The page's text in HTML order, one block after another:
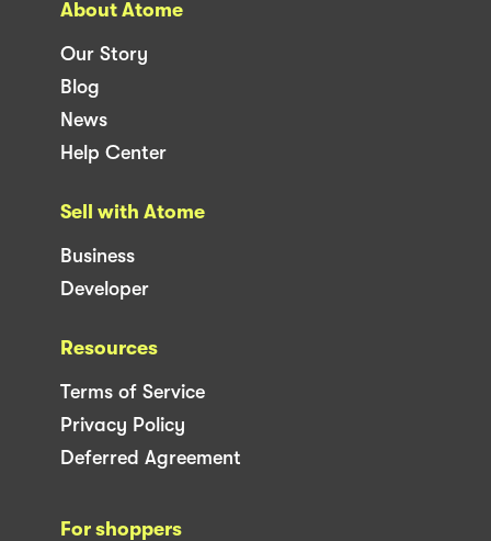
About Atome
Our Story
Blog
News
Help Center
Sell with Atome
Business
Developer
Resources
Terms of Service
Privacy Policy
Deferred Agreement
For shoppers